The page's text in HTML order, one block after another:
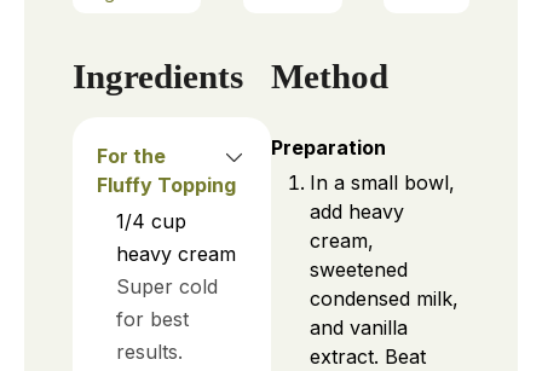
Ingredients
For the
Fluffy Topping
1/4 cup
heavy cream
Super cold
for best
results.
Method
Preparation
In a small bowl,
add heavy
cream,
sweetened
condensed milk,
and vanilla
extract. Beat